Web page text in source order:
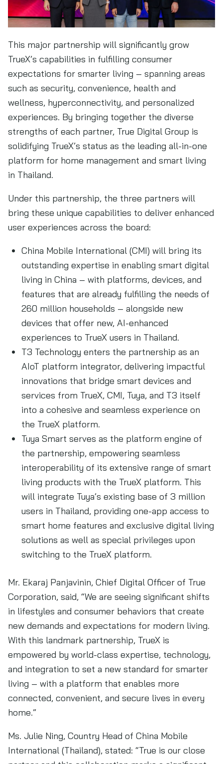
This major partnership will significantly grow
TrueX’s capabilities in fulfilling consumer
expectations for smarter living – spanning areas
such as security, convenience, health and
wellness, hyperconnectivity, and personalized
experiences. By bringing together the diverse
strengths of each partner, True Digital Group is
solidifying TrueX’s status as the leading all-in-one
platform for home management and smart living
in Thailand.
Under this partnership, the three partners will
bring these unique capabilities to deliver enhanced
user experiences across the board:
China Mobile International (CMI) will bring its
outstanding expertise in enabling smart digital
living in China – with platforms, devices, and
features that are already fulfilling the needs of
260 million households – alongside new
devices that offer new, AI-enhanced
experiences to TrueX users in Thailand.
T3 Technology enters the partnership as an
AIoT platform integrator, delivering impactful
innovations that bridge smart devices and
services from TrueX, CMI, Tuya, and T3 itself
into a cohesive and seamless experience on
the TrueX platform.
Tuya Smart serves as the platform engine of
the partnership, empowering seamless
interoperability of its extensive range of smart
living products with the TrueX platform. This
will integrate Tuya’s existing base of 3 million
users in Thailand, providing one-app access to
smart home features and exclusive digital living
solutions as well as special privileges upon
switching to the TrueX platform.
Mr. Ekaraj Panjavinin, Chief Digital Officer of True
Corporation, said, “We are seeing significant shifts
in lifestyles and consumer behaviors that create
new demands and expectations for modern living.
With this landmark partnership, TrueX is
empowered by world-class expertise, technology,
and integration to set a new standard for smarter
living – with a platform that enables more
connected, convenient, and secure lives in every
home.”
Ms. Julie Ning, Country Head of China Mobile
International (Thailand), stated: “True is our close